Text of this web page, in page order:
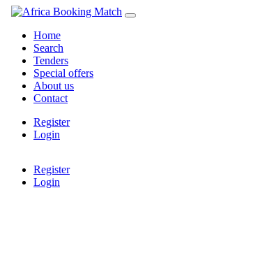
Home
Search
Tenders
Special offers
About us
Contact
Register
Login
Register
Login